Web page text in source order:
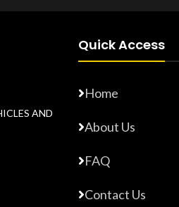
AND
Quick Access
Home
About Us
FAQ
Contact Us